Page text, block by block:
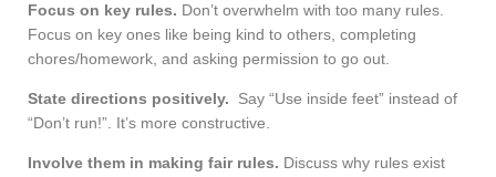
Focus on key rules. Don’t overwhelm with too many rules.
Focus on key ones like being kind to others, completing
chores/homework, and asking permission to go out.
State directions positively. Say “Use inside feet” instead of
“Don’t run!”. It’s more constructive.
Involve them in making fair rules. Discuss why rules exist